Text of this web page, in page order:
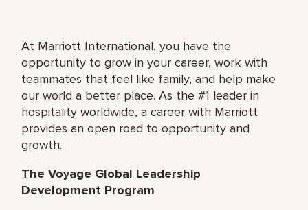
At Marriott International, you have the
opportunity to grow in your career, work with
teammates that feel like family, and help make
our world a better place. As the #1 leader in
hospitality worldwide, a career with Marriott
provides an open road to opportunity and
growth.
The Voyage Global Leadership
Development Program